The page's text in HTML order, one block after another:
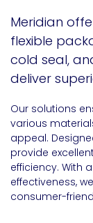
Meridian
flexible
cold seal,
deliver
Our solutions
various
appeal.
provide
efficiency. With
effectiveness,
consumer-